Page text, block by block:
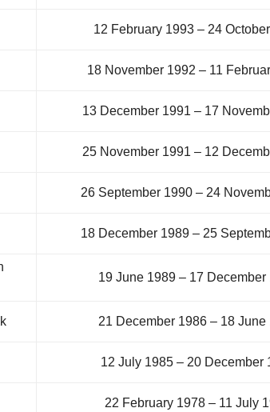
12 February 1993 – 24
18 November 1992 – 11
13 December 1991 – 17
25 November 1991 – 12
26 September 1990 – 24
18 December 1989 – 25
19 June 1989 – 17 December
21 December 1986 – 18 June
12 July 1985 – 20 December
22 February 1978 – 11 July